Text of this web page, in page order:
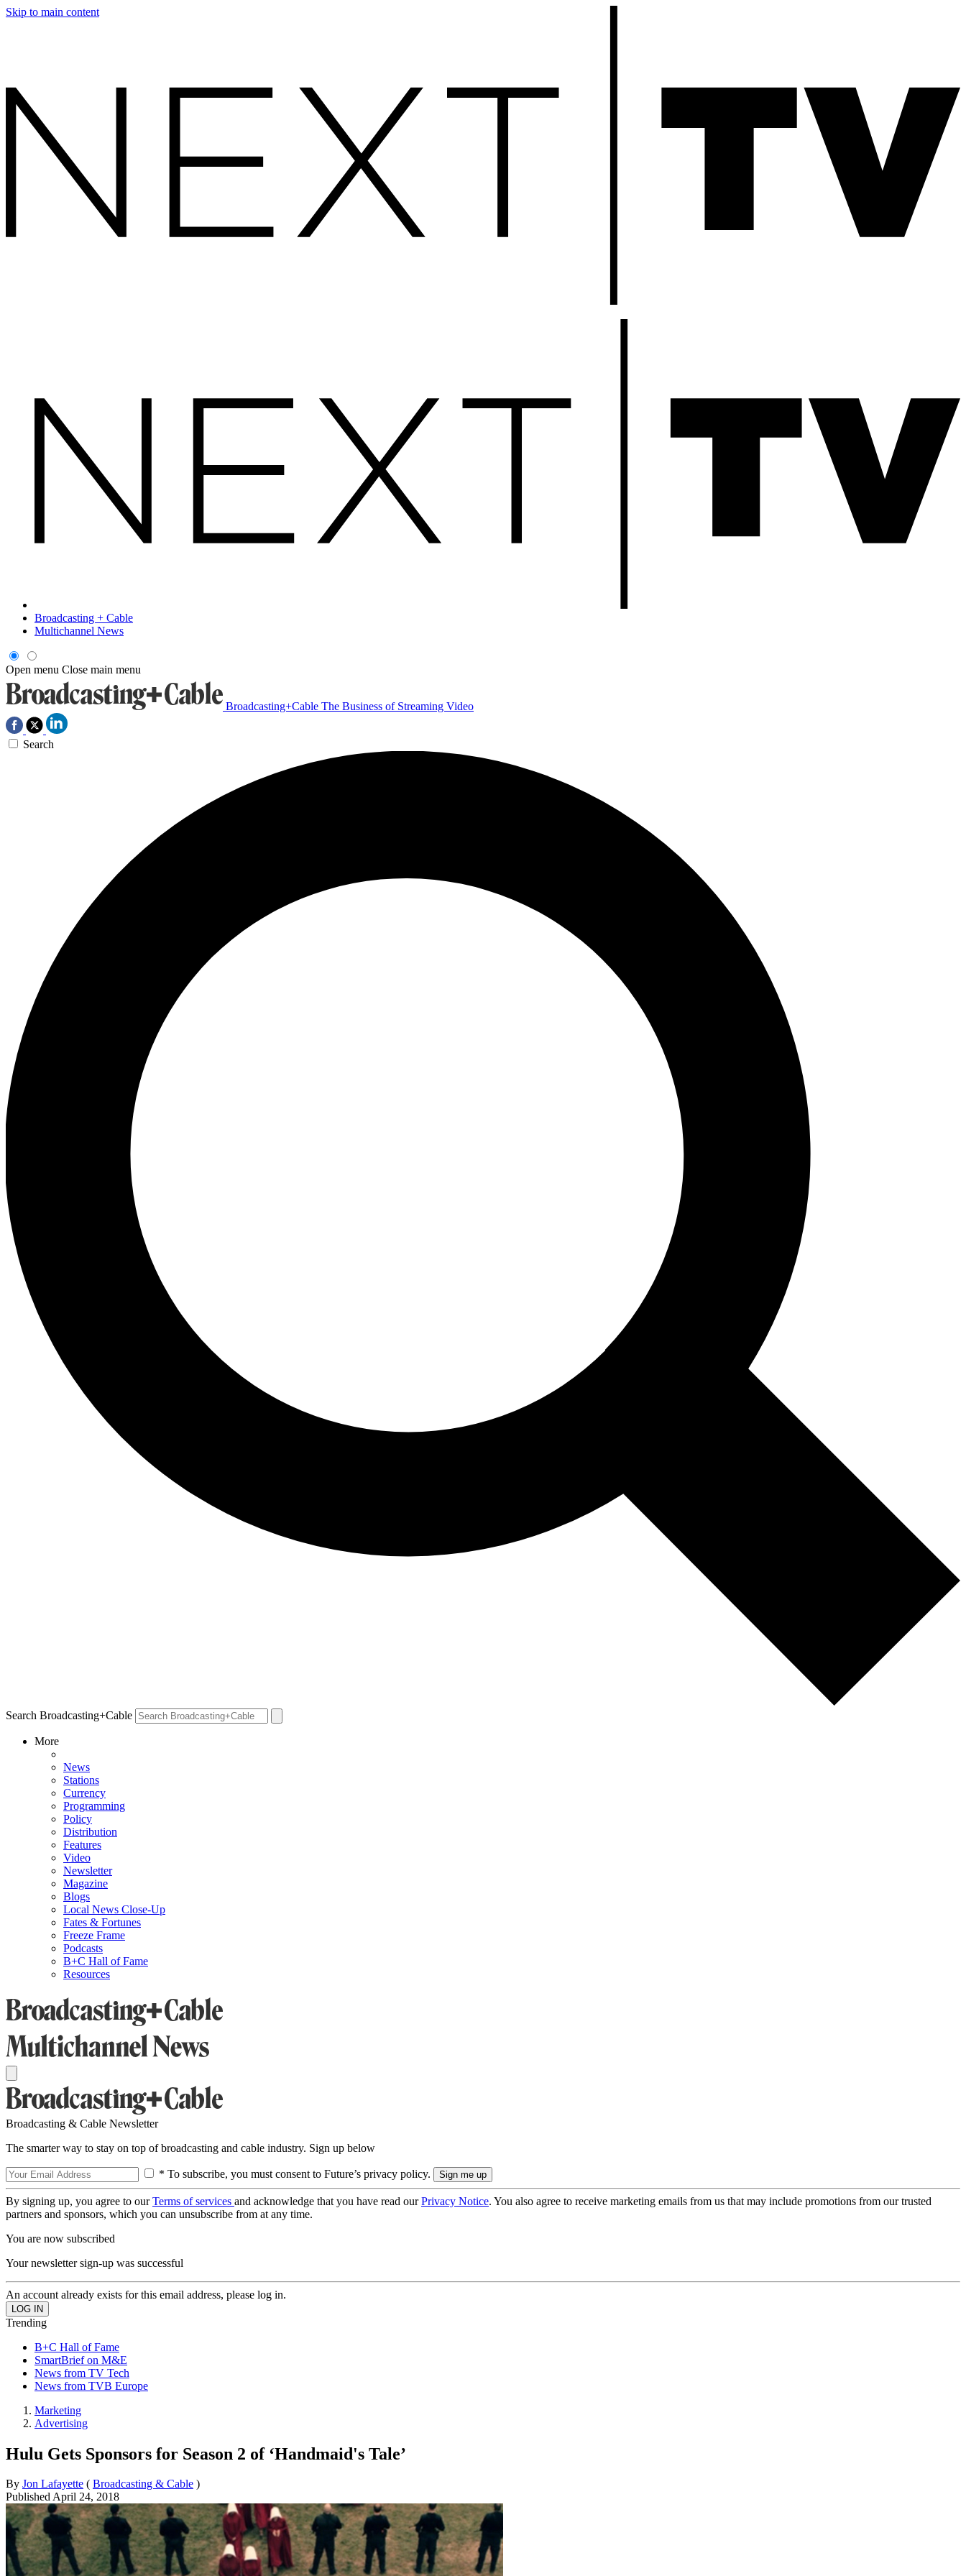
Skip to main content
Broadcasting + Cable
Multichannel News
Open menu Close main menu
Broadcasting+Cable The Business of Streaming Video
Search
Search Broadcasting+Cable
More
News
Stations
Currency
Programming
Policy
Distribution
Features
Video
Newsletter
Magazine
Blogs
Local News Close-Up
Fates & Fortunes
Freeze Frame
Podcasts
B+C Hall of Fame
Resources
Broadcasting & Cable Newsletter
The smarter way to stay on top of broadcasting and cable industry. Sign up below
* To subscribe, you must consent to Future’s privacy policy.
By signing up, you agree to ourTerms of services and acknowledge that you have read ourPrivacy Notice. You also agree to receive marketing emails from us that may include promotions from our trusted
partners and sponsors, which you can unsubscribe from at any time.
You are now subscribed
Your newsletter sign-up was successful
An account already exists for this email address, please log in.
Trending
B+C Hall of Fame
SmartBrief on M&E
News from TV Tech
News from TVB Europe
Marketing
Advertising
Hulu Gets Sponsors for Season 2 of ‘Handmaid's Tale’
By Jon Lafayette ( Broadcasting & Cable )
PublishedApril 24, 2018